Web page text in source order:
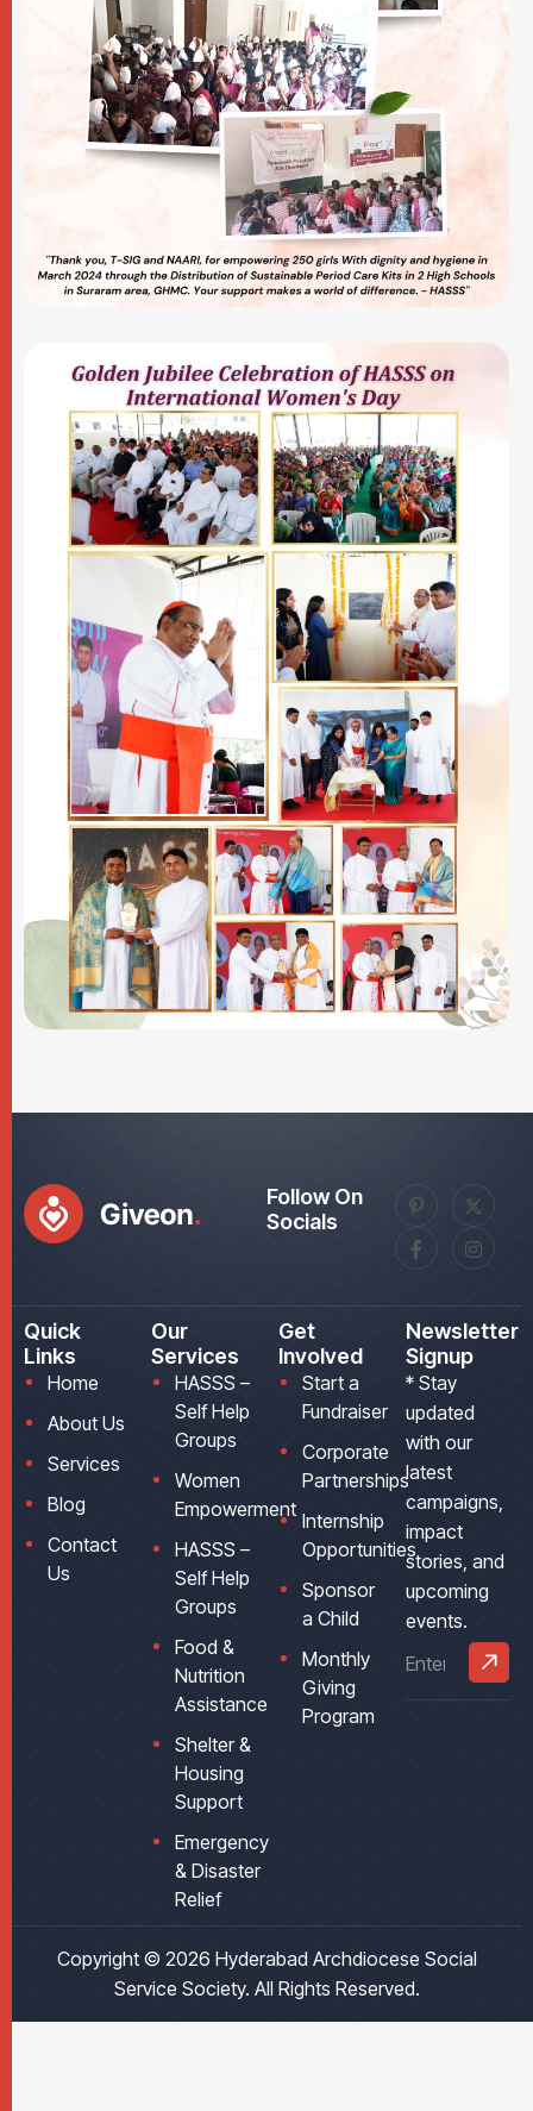
Follow On
Socials
Quick
Links
Home
About Us
Services
Blog
Contact
Us
Our
Services
HASSS –
Self Help
Groups
Women
Empowerment
HASSS –
Self Help
Groups
Food &
Nutrition
Assistance
Shelter &
Housing
Support
Emergency
& Disaster
Relief
Get
Involved
Start a
Fundraiser
Corporate
Partnerships
Internship
Opportunities
Sponsor
a Child
Monthly
Giving
Program
Newsletter
Signup
* Stay
updated
with our
latest
campaigns,
impact
stories, and
upcoming
events.
Copyright © 2026 Hyderabad Archdiocese Social
Service Society. All Rights Reserved.